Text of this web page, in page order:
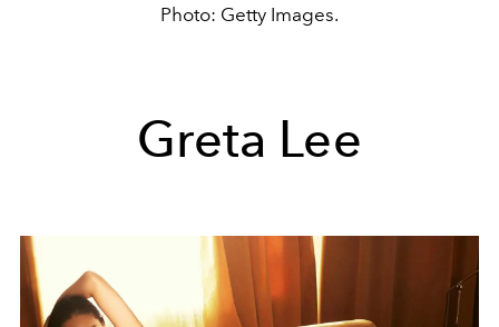
Photo: Getty Images.
Greta Lee